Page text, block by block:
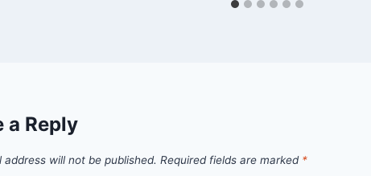
a Reply
address will not be published. Required fields are marked *